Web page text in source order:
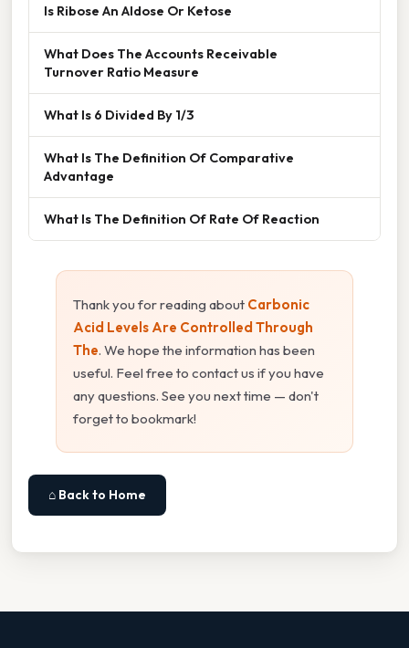
Is Ribose An Aldose Or Ketose
What Does The Accounts Receivable
Turnover Ratio Measure
What Is 6 Divided By 1/3
What Is The Definition Of Comparative
Advantage
What Is The Definition Of Rate Of Reaction
Thank you for reading about Carbonic
Acid Levels Are Controlled Through
The. We hope the information has been
useful. Feel free to contact us if you have
any questions. See you next time — don't
forget to bookmark!
⌂ Back to Home